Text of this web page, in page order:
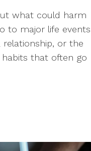
what could harm
to major life events
or the
that often go